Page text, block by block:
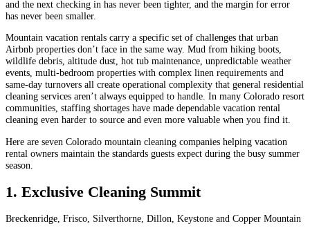
and the next checking in has never been tighter, and the margin for error
has never been smaller.
Mountain vacation rentals carry a specific set of challenges that urban
Airbnb properties don’t face in the same way. Mud from hiking boots,
wildlife debris, altitude dust, hot tub maintenance, unpredictable weather
events, multi-bedroom properties with complex linen requirements and
same-day turnovers all create operational complexity that general residential
cleaning services aren’t always equipped to handle. In many Colorado resort
communities, staffing shortages have made dependable vacation rental
cleaning even harder to source and even more valuable when you find it.
Here are seven Colorado mountain cleaning companies helping vacation
rental owners maintain the standards guests expect during the busy summer
season.
1. Exclusive Cleaning Summit
Breckenridge, Frisco, Silverthorne, Dillon, Keystone and Copper Mountain